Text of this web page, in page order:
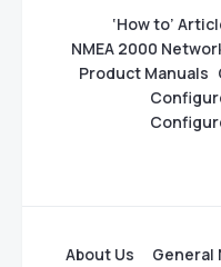
‘How to’
NMEA 2000
Product Manuals
About Us General